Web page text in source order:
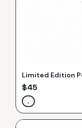
Limited Edition
$45
,